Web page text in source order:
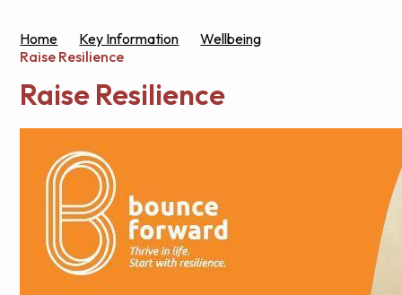
Home Key Information
Wellbeing
Raise Resilience
Raise Resilience